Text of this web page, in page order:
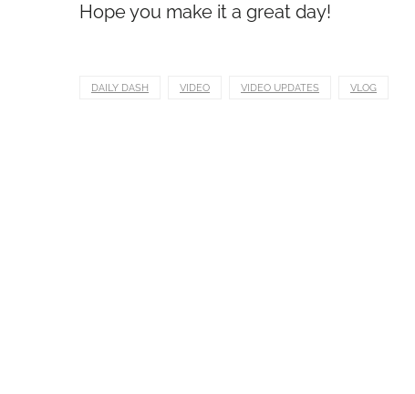
Hope you make it a great day!
DAILY DASH VIDEO VIDEO UPDATES VLOG